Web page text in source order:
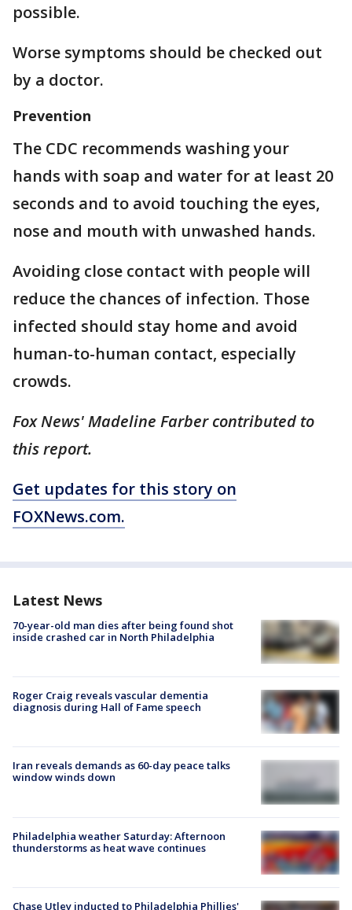
possible.
Worse symptoms should be checked out
by a doctor.
Prevention
The CDC recommends washing your
hands with soap and water for at least 20
seconds and to avoid touching the eyes,
nose and mouth with unwashed hands.
Avoiding close contact with people will
reduce the chances of infection. Those
infected should stay home and avoid
human-to-human contact, especially
crowds.
Fox News' Madeline Farber contributed to
this report.
Get updates for this story on
FOXNews.com.
Latest News
70-year-old man dies after being found shot
inside crashed car in North Philadelphia
Roger Craig reveals vascular dementia
diagnosis during Hall of Fame speech
Iran reveals demands as 60-day peace talks
window winds down
Philadelphia weather Saturday: Afternoon
thunderstorms as heat wave continues
Chase Utley inducted to Philadelphia Phillies'